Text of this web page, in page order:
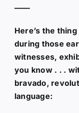
——
Here’s the
during those
witnesses,
you know . . .
bravado,
language: